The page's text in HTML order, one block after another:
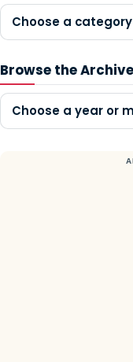
Choose a category
Browse the
Choose a year or